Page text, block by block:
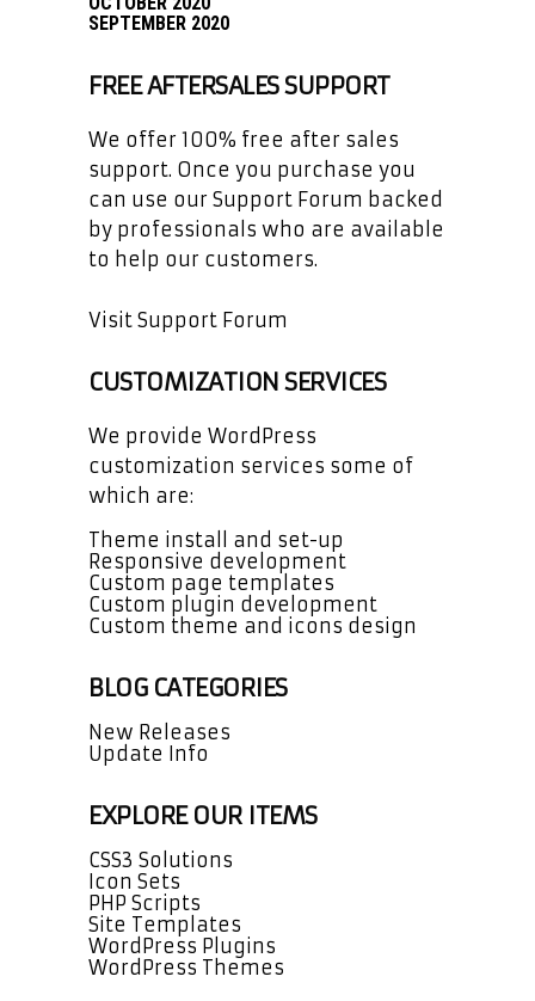
SEPTEMBER 2020
FREE AFTERSALES SUPPORT
We offer 100% free after sales
support. Once you purchase you
can use our Support Forum backed
by professionals who are available
to help our customers.
Visit Support Forum
CUSTOMIZATION SERVICES
We provide WordPress
customization services some of
which are:
Theme install and set-up
Responsive development
Custom page templates
Custom plugin development
Custom theme and icons design
BLOG CATEGORIES
New Releases
Update Info
EXPLORE OUR ITEMS
CSS3 Solutions
Icon Sets
PHP Scripts
Site Templates
WordPress Plugins
WordPress Themes